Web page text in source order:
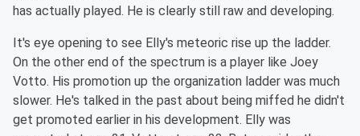
has actually played. He is clearly still raw and developing.
It's eye opening to see Elly's meteoric rise up the ladder.
On the other end of the spectrum is a player like Joey
Votto. His promotion up the organization ladder was much
slower. He's talked in the past about being miffed he didn't
get promoted earlier in his development. Elly was